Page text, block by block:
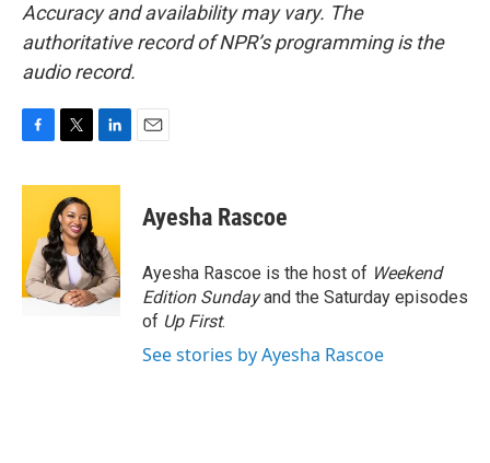
Accuracy and availability may vary. The
authoritative record of NPR’s programming is the
audio record.
c
o
o
k
i
t
t
e
r
n
e
d
I
n
Ayesha Rascoe
Ayesha Rascoe is the host of Weekend
Edition Sundayand the Saturday episodes
of Up First.
See stories by Ayesha Rascoe